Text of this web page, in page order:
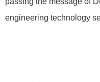
engineering technology